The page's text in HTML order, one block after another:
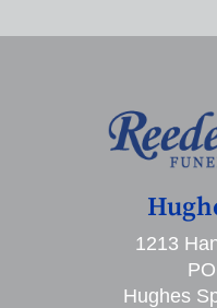
1213
Hughes